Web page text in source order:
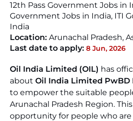
12th Pass Government Jobs in
Government Jobs in India, ITI
India
Location: Arunachal Pradesh,
Last date to apply: 8 Jun, 2026
Oil India Limited (OIL) has
about Oil India Limited PwBD
to empower the suitable
Arunachal Pradesh Region.
opportunity for people who